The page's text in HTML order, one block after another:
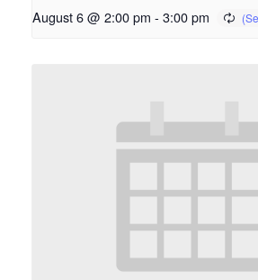
August 6 @ 2:00 pm - 3:00 pm